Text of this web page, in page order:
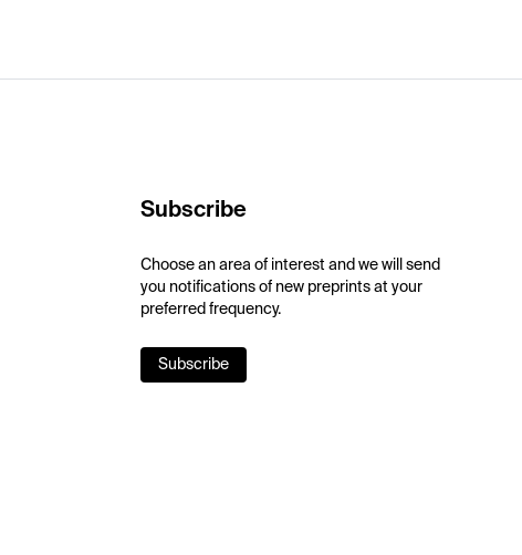
Subscribe
Choose an area of interest and we will send
you notifications of new preprints at your
preferred frequency.
Subscribe